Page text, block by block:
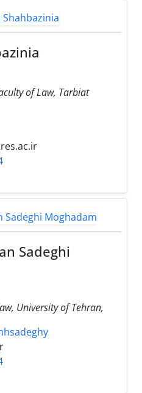
of Law, Tarbiat
Sadeghi
University of Tehran,